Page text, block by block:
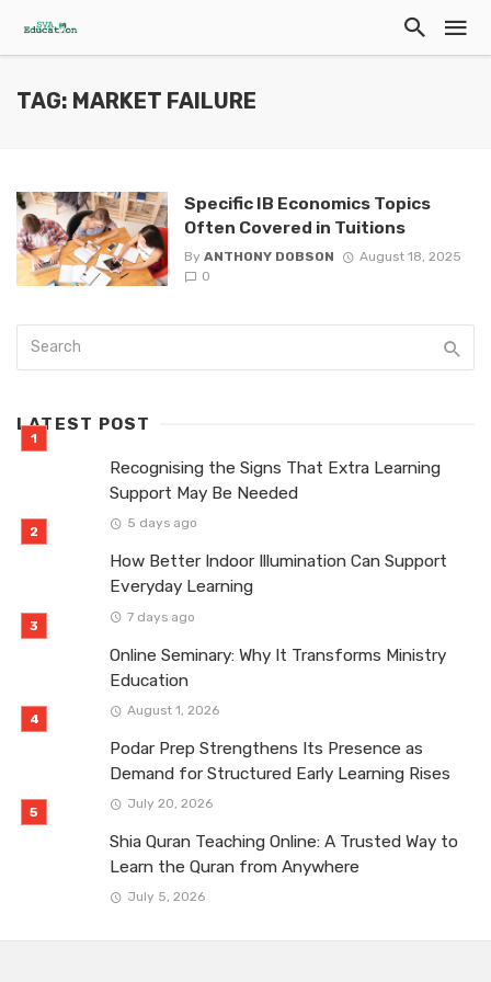
TAG: MARKET FAILURE
Specific IB Economics Topics
Often Covered in Tuitions
By ANTHONY DOBSON
August 18, 2025
0
LATEST POST
Recognising the Signs That Extra Learning
Support May Be Needed
5 days ago
How Better Indoor Illumination Can Support
Everyday Learning
7 days ago
Online Seminary: Why It Transforms Ministry
Education
August 1, 2026
Podar Prep Strengthens Its Presence as
Demand for Structured Early Learning Rises
July 20, 2026
Shia Quran Teaching Online: A Trusted Way to
Learn the Quran from Anywhere
July 5, 2026